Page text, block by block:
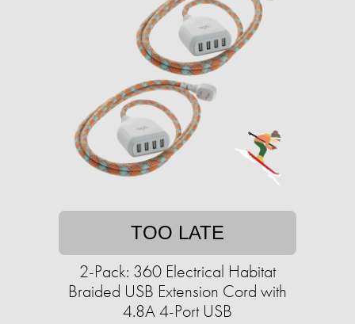
TOO LATE
2-Pack: 360 Electrical Habitat
Braided USB Extension Cord with
4.8A 4-Port USB